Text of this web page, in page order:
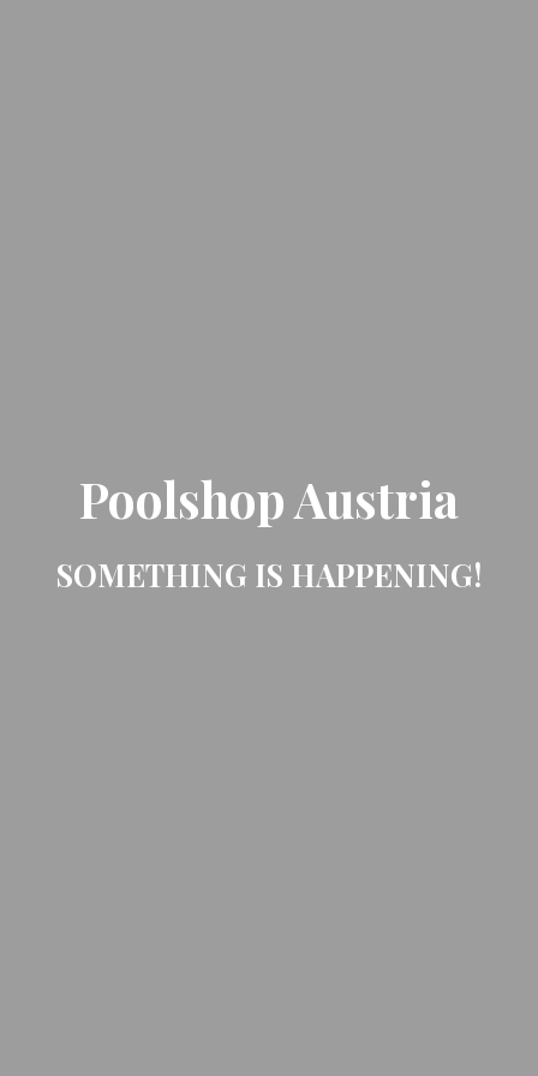
Poolshop Austria
SOMETHING IS HAPPENING!